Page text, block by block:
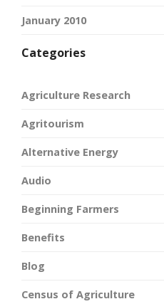
January 2010
Categories
Agriculture Research
Agritourism
Alternative Energy
Audio
Beginning Farmers
Benefits
Blog
Census of Agriculture